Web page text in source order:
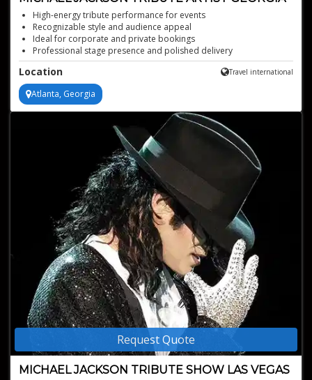
High-energy tribute performance for events
Recognizable style and audience appeal
Ideal for corporate and private bookings
Professional stage presence and polished delivery
Uncanny resemblance, captures the iconic dance moves of
Michael Jackson
Location Travel international
Atlanta, Georgia
Request Quote
MICHAEL JACKSON TRIBUTE SHOW LAS VEGAS